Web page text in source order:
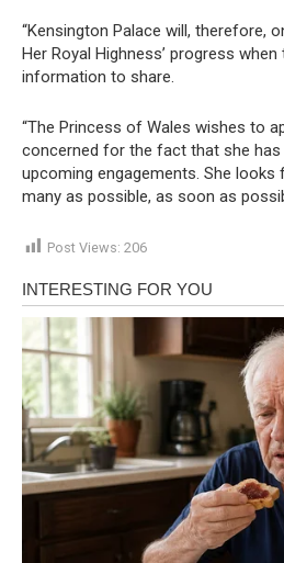
“Kensington Palace will, therefore,
Her Royal Highness’ progress
information to share.
“The Princess of Wales wishes to
concerned for the fact that she
upcoming engagements. She
many as possible, as soon as
Post Views: 206